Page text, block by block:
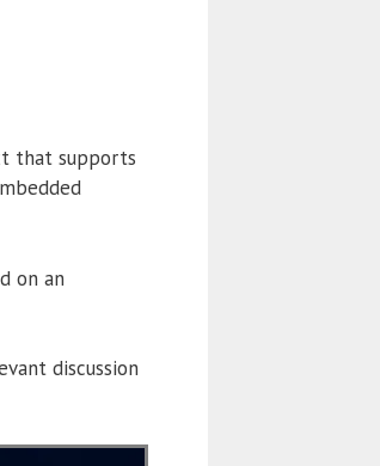
that supports
on an
discussion